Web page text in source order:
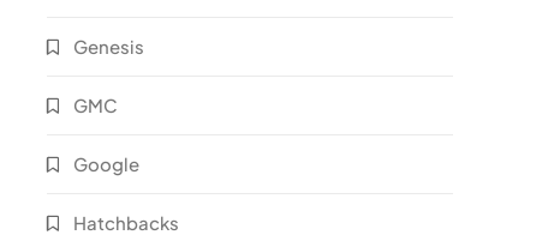
Genesis
GMC
Google
Hatchbacks